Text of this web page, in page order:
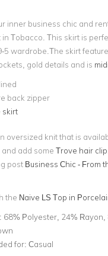
inner business chic and
in Tobacco. This skirt is
5 wardrobe.The skirt
gold details and is
back zipper
skirt
oversized knit that is
add some Trove hair clip
post Business Chic - From
the Naive LS Top in
68% Polyester, 24% Rayon,
for: Casual